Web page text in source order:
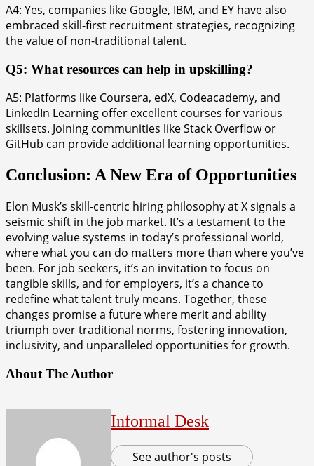
A4: Yes, companies like Google, IBM, and EY have also
embraced skill-first recruitment strategies, recognizing
the value of non-traditional talent.
Q5: What resources can help in upskilling?
A5: Platforms like Coursera, edX, Codeacademy, and
LinkedIn Learning offer excellent courses for various
skillsets. Joining communities like Stack Overflow or
GitHub can provide additional learning opportunities.
Conclusion: A New Era of Opportunities
Elon Musk’s skill-centric hiring philosophy at X signals a
seismic shift in the job market. It’s a testament to the
evolving value systems in today’s professional world,
where what you can do matters more than where you’ve
been. For job seekers, it’s an invitation to focus on
tangible skills, and for employers, it’s a chance to
redefine what talent truly means. Together, these
changes promise a future where merit and ability
triumph over traditional norms, fostering innovation,
inclusivity, and unparalleled opportunities for growth.
About The Author
Informal Desk
See author's posts